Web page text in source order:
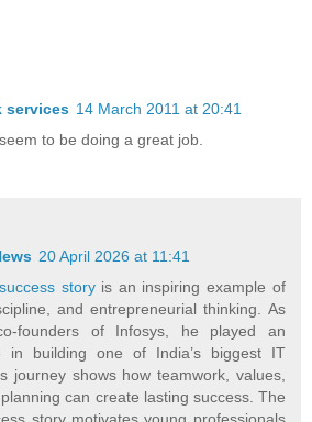
services 14 March 2011 at 20:41
to be doing a great job.
20 April 2026 at 11:41
storyis an inspiring example of
and entrepreneurial thinking. As
founders of Infosys, he played an
in building one of India’s biggest IT
journey shows how teamwork, values,
can create lasting success. The
story motivates young professionals